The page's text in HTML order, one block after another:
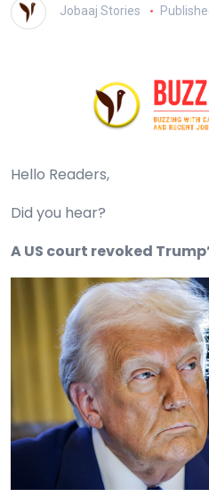
Jobaaj Stories
Hello Readers,
Did you hear?
A US court revoked